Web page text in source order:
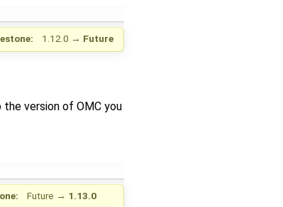
1.12.0 → Future
version of OMC you
Future → 1.13.0